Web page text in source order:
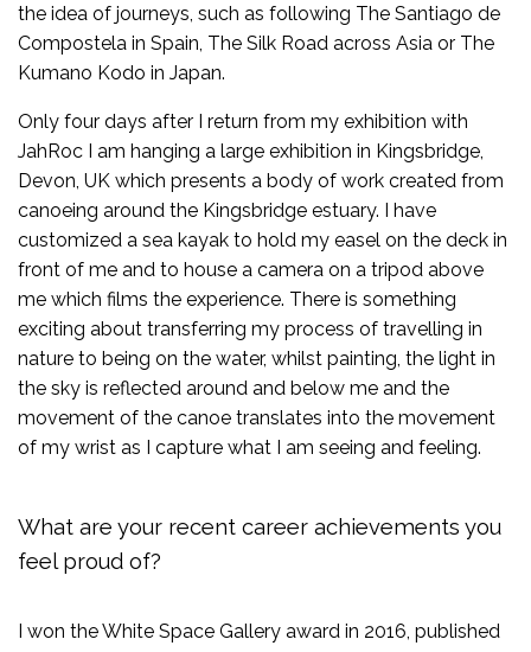
the idea of journeys, such as following The Santiago de
Compostela in Spain, The Silk Road across Asia or The
Kumano Kodo in Japan.
Only four days after I return from my exhibition with
JahRoc I am hanging a large exhibition in Kingsbridge,
Devon, UK which presents a body of work created from
canoeing around the Kingsbridge estuary. I have
customized a sea kayak to hold my easel on the deck in
front of me and to house a camera on a tripod above
me which films the experience. There is something
exciting about transferring my process of travelling in
nature to being on the water, whilst painting, the light in
the sky is reflected around and below me and the
movement of the canoe translates into the movement
of my wrist as I capture what I am seeing and feeling.
What are your recent career achievements you
feel proud of?
I won the White Space Gallery award in 2016, published